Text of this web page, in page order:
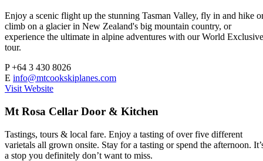
Enjoy a scenic flight up the stunning Tasman Valley, fly in and hike
climb on a glacier in New Zealand's big mountain country, or
experience the ultimate in alpine adventures with our World Exclusive
tour.
P+64 3 430 8026
E info@mtcookskiplanes.com
Visit Website
Mt Rosa Cellar Door & Kitchen
Tastings, tours & local fare. Enjoy a tasting of over five different
varietals all grown onsite. Stay for a tasting or spend the afternoon.
a stop you definitely don’t want to miss.